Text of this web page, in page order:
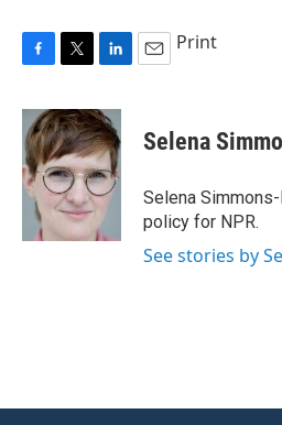
c
e
b
o
o
i
t
t
e
r
n
k
e
d
I
n
Print
Selena
Selena
policy for NPR.
See stories by